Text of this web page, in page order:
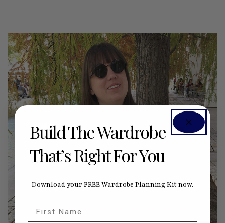
Build The Wardrobe
That’s Right For You
Download your FREE Wardrobe Planning Kit now.